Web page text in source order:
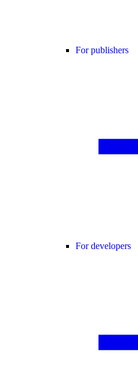
For publishers
For developers